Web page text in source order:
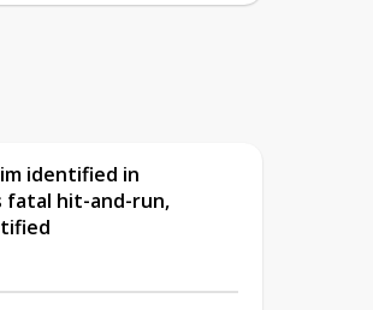
identified in
fatal hit-and-run,